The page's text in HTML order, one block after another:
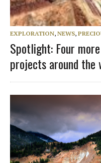
EXPLORATION, NEWS,
Spotlight: Four
projects around the